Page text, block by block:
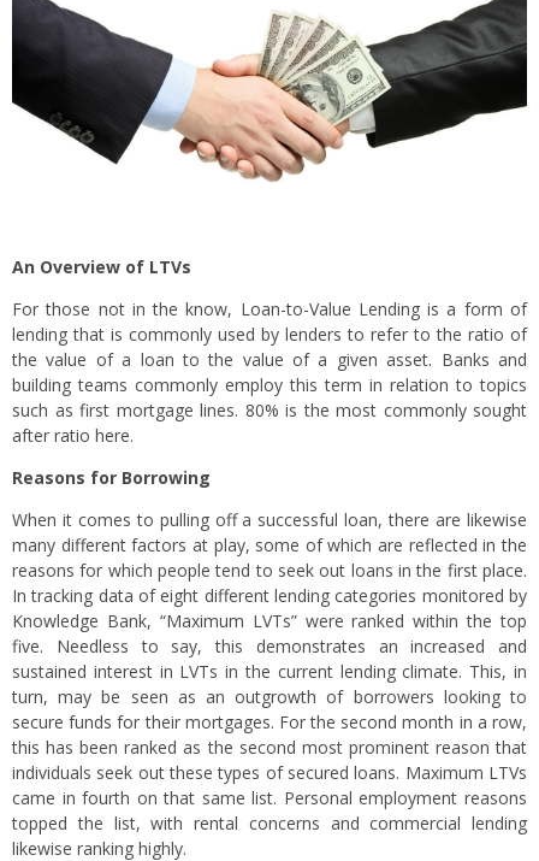
An Overview of LTVs
For those not in the know, Loan-to-Value Lending is a form of
lending that is commonly used by lenders to refer to the ratio of
the value of a loan to the value of a given asset. Banks and
building teams commonly employ this term in relation to topics
such as first mortgage lines. 80% is the most commonly sought
after ratio here.
Reasons for Borrowing
When it comes to pulling off a successful loan, there are likewise
many different factors at play, some of which are reflected in the
reasons for which people tend to seek out loans in the first place.
In tracking data of eight different lending categories monitored by
Knowledge Bank, “Maximum LVTs” were ranked within the top
five. Needless to say, this demonstrates an increased and
sustained interest in LVTs in the current lending climate. This, in
turn, may be seen as an outgrowth of borrowers looking to
secure funds for their mortgages. For the second month in a row,
this has been ranked as the second most prominent reason that
individuals seek out these types of secured loans. Maximum LTVs
came in fourth on that same list. Personal employment reasons
topped the list, with rental concerns and commercial lending
likewise ranking highly.